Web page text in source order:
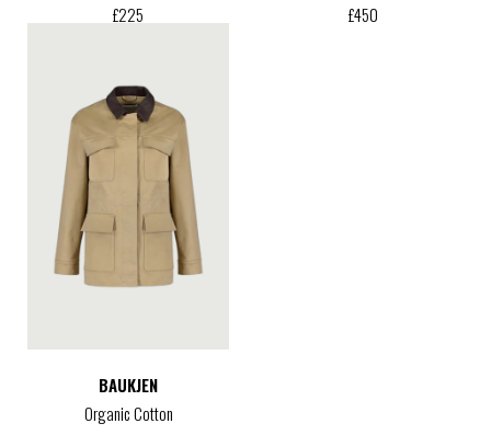
£225
£450
BAUKJEN
Organic Cotton